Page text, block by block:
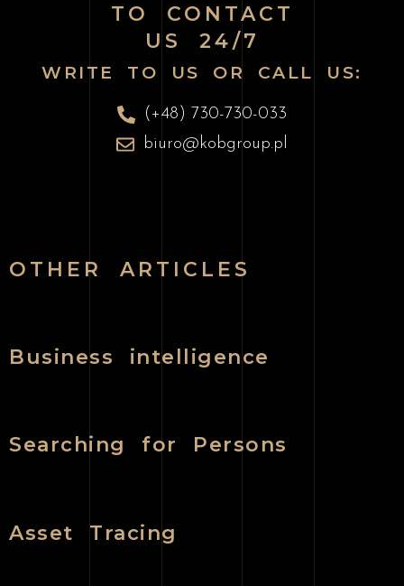
TO CONTACT
US 24/7
WRITE TO US OR CALL US:
(+48) 730-730-033
biuro@kobgroup.pl
OTHER ARTICLES
Business intelligence
Searching for Persons
Asset Tracing